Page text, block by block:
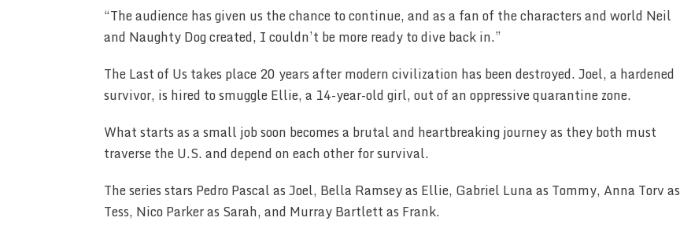
“The audience has given us the chance to continue, and as a fan of the characters and world Neil
and Naughty Dog created, I couldn’t be more ready to dive back in.”
The Last of Us takes place 20 years after modern civilization has been destroyed. Joel, a hardened
survivor, is hired to smuggle Ellie, a 14-year-old girl, out of an oppressive quarantine zone.
What starts as a small job soon becomes a brutal and heartbreaking journey as they both must
traverse the U.S. and depend on each other for survival.
The series stars Pedro Pascal as Joel, Bella Ramsey as Ellie, Gabriel Luna as Tommy, Anna Torv as
Tess, Nico Parker as Sarah, and Murray Bartlett as Frank.